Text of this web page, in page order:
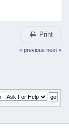
Print
« previous next »